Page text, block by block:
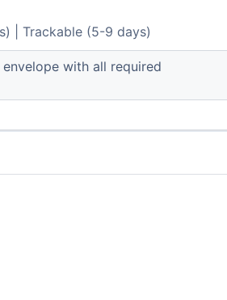
| Trackable (5-9 days)
with all required